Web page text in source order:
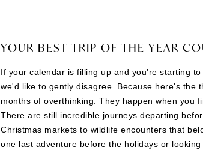
YOUR BEST TRIP OF THE YEAR
If your calendar is filling up and you're starting
we'd like to gently disagree. Because here's the
months of overthinking. They happen when you
There are still incredible journeys departing
Christmas markets to wildlife encounters that
one last adventure before the holidays or